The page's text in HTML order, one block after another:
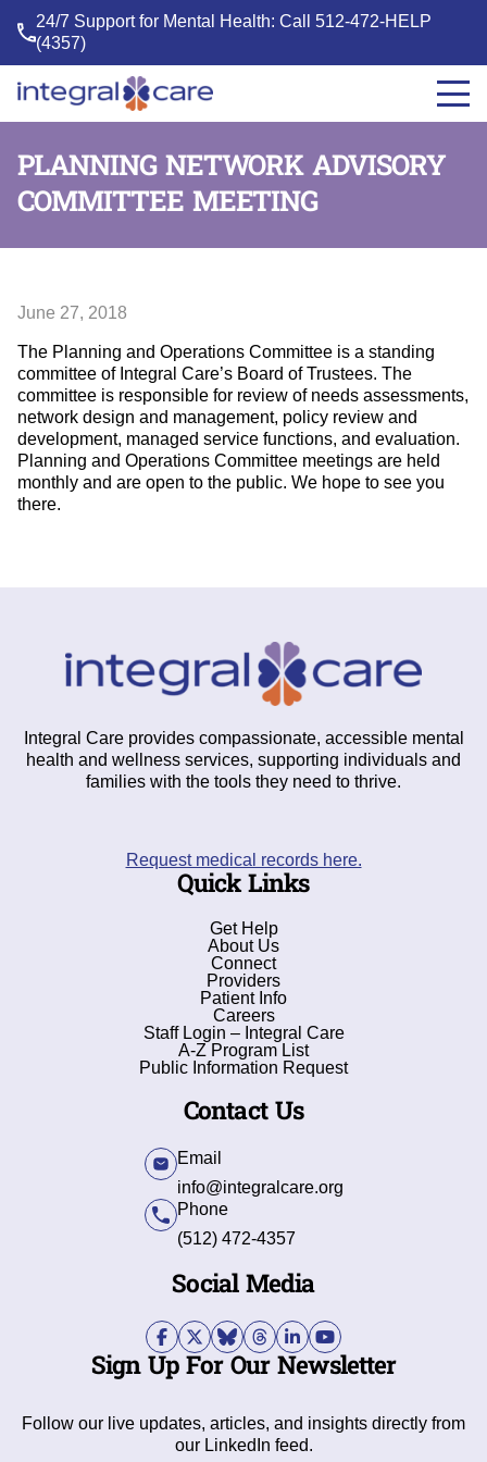
24/7 Support for Mental Health: Call512-472-HELP
(4357)
Integral
PLANNING NETWORK ADVISORY
COMMITTEE MEETING
June 27, 2018
The Planning and Operations Committee is a standing
committee of Integral Care’s Board of Trustees. The
committee is responsible for review of needs assessments,
network design and management, policy review and
development, managed service functions, and evaluation.
Planning and Operations Committee meetings are held
monthly and are open to the public. We hope to see you
there.
Integral Care provides compassionate, accessible mental
health and wellness services, supporting individuals and
families with the tools they need to thrive.
Request medical records here.
Quick Links
Get Help
About Us
Connect
Providers
Patient Info
Careers
Staff Login – Integral Care
A-Z Program List
Public Information Request
Contact Us
Email
info@integralcare.org
Phone
(512) 472-4357
Social Media
Sign Up For Our Newsletter
Follow our live updates, articles, and insights directly from
our LinkedIn feed.